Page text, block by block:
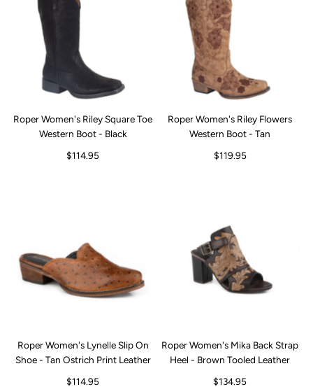
Roper Women's Riley Square Toe
Western Boot - Black
$114.95
Roper Women's Riley Flowers
Western Boot - Tan
$119.95
Roper Women's Lynelle Slip On
Shoe - Tan Ostrich Print Leather
$114.95
Roper Women's Mika Back Strap
Heel - Brown Tooled Leather
$134.95